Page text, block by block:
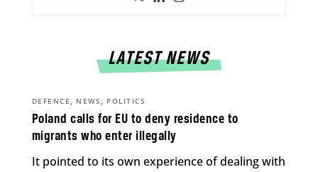
LATEST NEWS
Poland calls for EU to deny residence to
migrants who enter illegally
DEFENCE, NEWS, POLITICS
It pointed to its own experience of dealing with